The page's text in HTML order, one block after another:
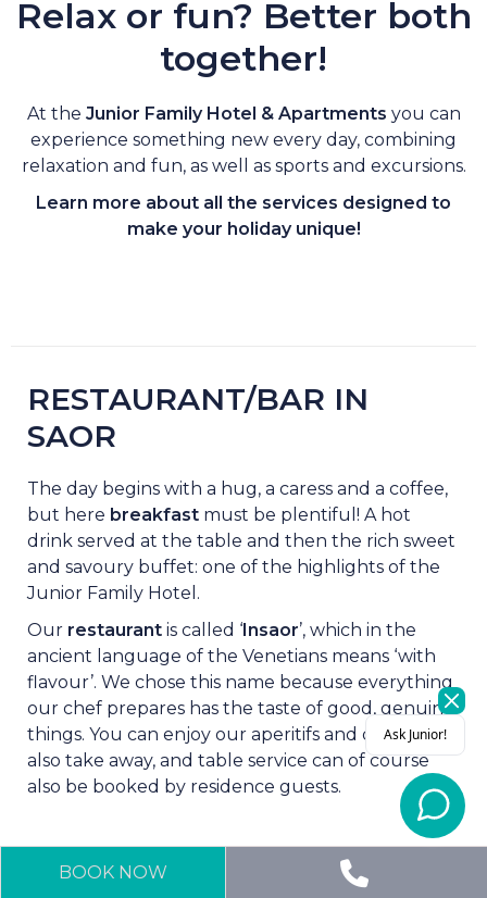
Relax or fun? Better both
together!
At the Junior Family Hotel & Apartments you can
experience something new every day, combining
relaxation and fun, as well as sports and excursions.
Learn more about all the services designed to
make your holiday unique!
RESTAURANT/BAR IN
SAOR
The day begins with a hug, a caress and a coffee,
but here breakfast must be plentiful! A hot
drink served at the table and then the rich sweet
and savoury buffet: one of the highlights of the
Junior Family Hotel.
Our restaurant is called ‘Insaor’, which in the
ancient language of the Venetians means ‘with
flavour’. We chose this name because everything
our chef prepares has the taste of good, genuine
things. You can enjoy our aperitifs and dinners
also take away, and table service can of course
also be booked by residence guests.
BOOK NOW